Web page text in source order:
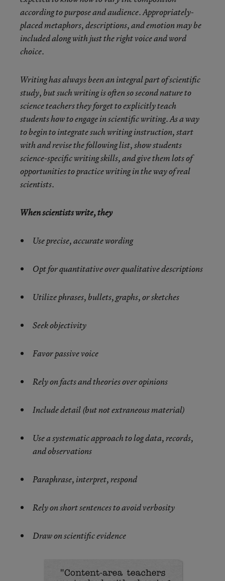
according to purpose and audience. Appropriately-
placed metaphors, descriptions, and emotion may be
included along with just the right voice and word
choice.
Writing has always been an integral part of scientific
study, but such writing is often so second nature to
science teachers they forget to explicitly teach
students how to engage in scientific writing. As a way
to begin to integrate such writing instruction, start
with and revise the following list, show students
science-specific writing skills, and give them lots of
opportunities to practice writing in the way of real
scientists.
When scientists write, they
Use precise, accurate wording
Opt for quantitative over qualitative descriptions
Utilize phrases, bullets, graphs, or sketches
Seek objectivity
Favor passive voice
Rely on facts and theories over opinions
Include detail (but not extraneous material)
Use a systematic approach to log data, records,
and observations
Paraphrase, interpret, respond
Rely on short sentences to avoid verbosity
Draw on scientific evidence